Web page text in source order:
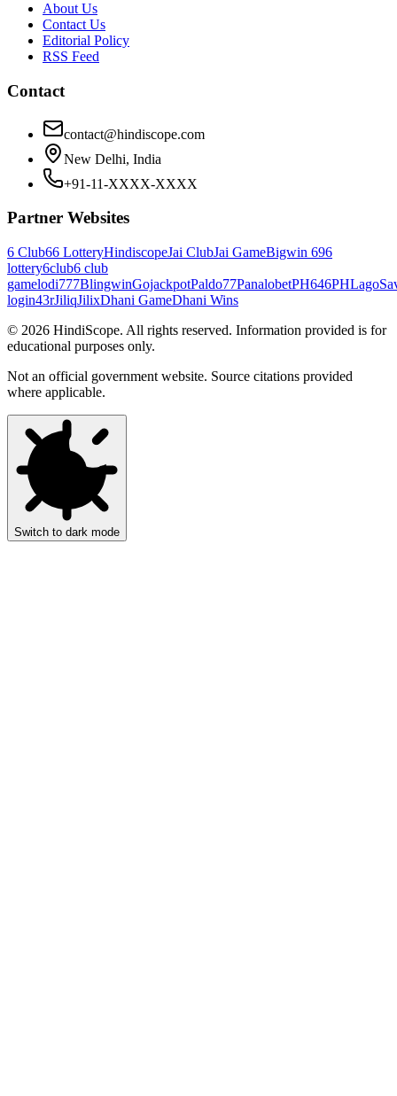
About Us
Contact Us
Editorial Policy
RSS Feed
Contact
contact@hindiscope.com
New Delhi, India
+91-11-XXXX-XXXX
Partner Websites
6 Club66 LotteryHindiscopeJai ClubJai GameBigwin 696
lottery6club6 club
gamelodi777BlingwinGojackpotPaldo77PanalobetPH646PHLago
login43rJiliqJilixDhani GameDhani Wins
© 2026 HindiScope. All rights reserved. Information provided is for
educational purposes only.
Not an official government website. Source citations provided
where applicable.
Switch to dark mode